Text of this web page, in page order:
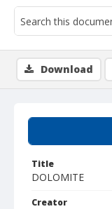
Title
DOLOMITE
Creator
Download